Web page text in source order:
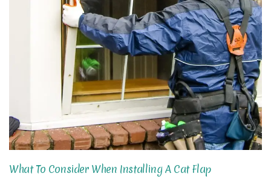
What To Consider When Installing A Cat Flap